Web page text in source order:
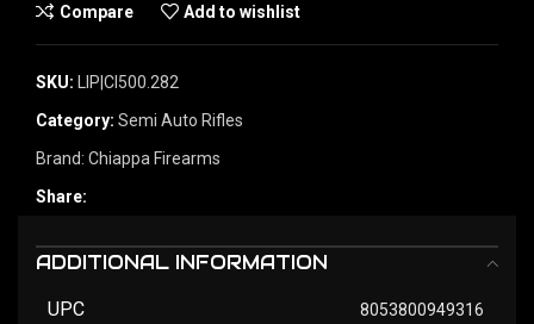
Compare Add to wishlist
SKU:
LIP|CI500.282
Category: Semi Auto Rifles
Brand: Chiappa Firearms
Share:
ADDITIONAL INFORMATION
UPC 8053800949316